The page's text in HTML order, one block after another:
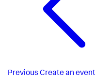
Previous Create an event